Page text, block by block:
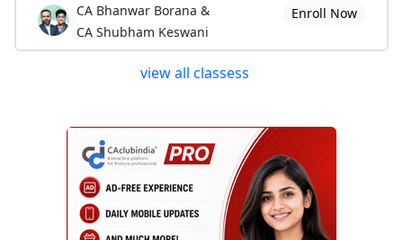
CA Bhanwar Borana &
CA Shubham Keswani
Enroll Now
view all classess